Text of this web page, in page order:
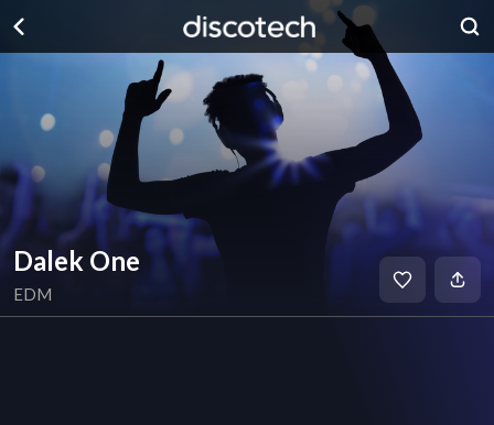
Dalek One
EDM